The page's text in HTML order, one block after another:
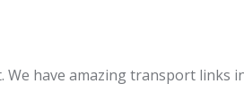
We have amazing transport